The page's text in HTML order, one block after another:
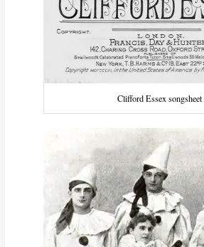
Clifford Essex songsheet